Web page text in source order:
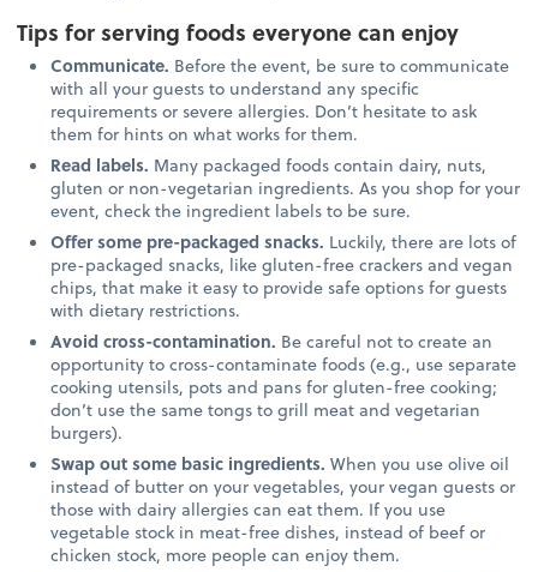
Tips for serving foods everyone can enjoy
Communicate. Before the event, be sure to communicate
with all your guests to understand any specific
requirements or severe allergies. Don’t hesitate to ask
them for hints on what works for them.
Read labels. Many packaged foods contain dairy, nuts,
gluten or non-vegetarian ingredients. As you shop for your
event, check the ingredient labels to be sure.
Offer some pre-packaged snacks. Luckily, there are lots of
pre-packaged snacks, like gluten-free crackers and vegan
chips, that make it easy to provide safe options for guests
with dietary restrictions.
Avoid cross-contamination. Be careful not to create an
opportunity to cross-contaminate foods (e.g., use separate
cooking utensils, pots and pans for gluten-free cooking;
don’t use the same tongs to grill meat and vegetarian
burgers).
Swap out some basic ingredients. When you use olive oil
instead of butter on your vegetables, your vegan guests or
those with dairy allergies can eat them. If you use
vegetable stock in meat-free dishes, instead of beef or
chicken stock, more people can enjoy them.